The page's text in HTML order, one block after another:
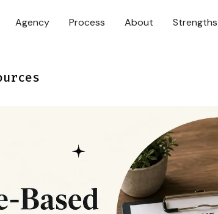
Agency Process About Strengths